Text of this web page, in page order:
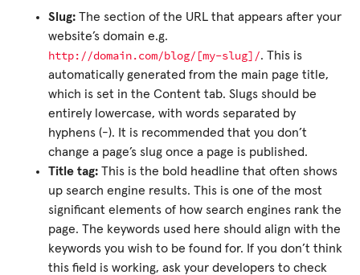
Slug: The section of the URL that appears after your
website’s domain e.g.
http://domain.com/blog/[my-slug]/. This is
automatically generated from the main page title,
which is set in the Content tab. Slugs should be
entirely lowercase, with words separated by
hyphens (-). It is recommended that you don’t
change a page’s slug once a page is published.
Title tag: This is the bold headline that often shows
up search engine results. This is one of the most
significant elements of how search engines rank the
page. The keywords used here should align with the
keywords you wish to be found for. If you don’t think
this field is working, ask your developers to check